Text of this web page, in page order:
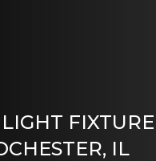
FIXTURE
IL